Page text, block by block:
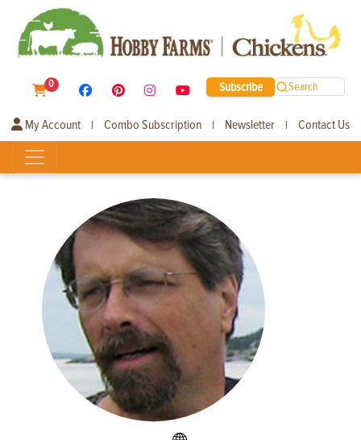
0 Subscribe Search
My Account | Combo Subscription | Newsletter | Contact Us